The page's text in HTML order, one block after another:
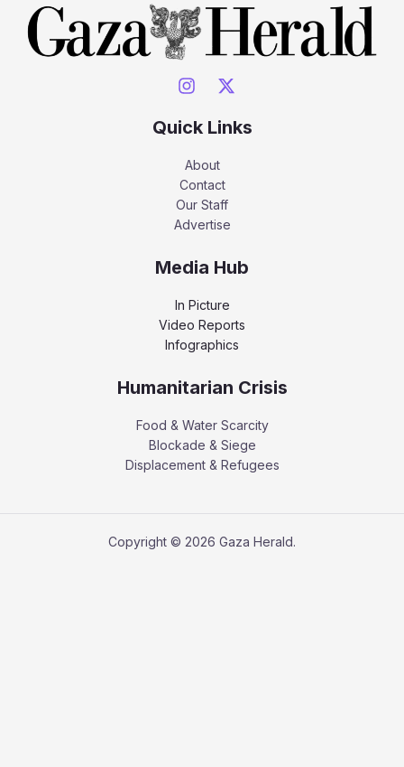
Quick Links
About
Contact
Our Staff
Advertise
Media Hub
In Picture
Video Reports
Infographics
Humanitarian Crisis
Food & Water Scarcity
Blockade & Siege
Displacement & Refugees
Copyright © 2026 Gaza Herald.